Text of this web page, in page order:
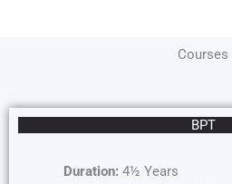
Courses
BPT
Duration: 4½ Years